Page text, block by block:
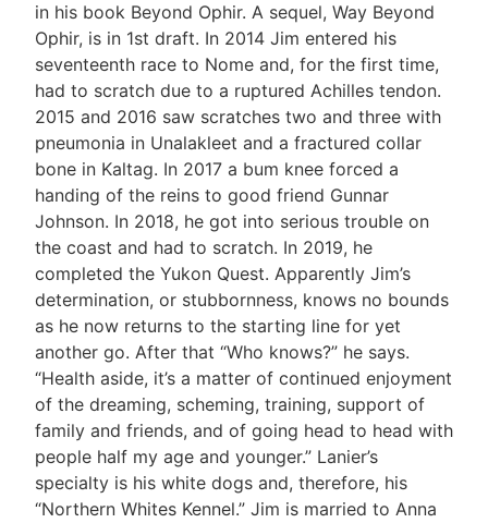
in his book Beyond Ophir. A sequel, Way Beyond
Ophir, is in 1st draft. In 2014 Jim entered his
seventeenth race to Nome and, for the first time,
had to scratch due to a ruptured Achilles tendon.
2015 and 2016 saw scratches two and three with
pneumonia in Unalakleet and a fractured collar
bone in Kaltag. In 2017 a bum knee forced a
handing of the reins to good friend Gunnar
Johnson. In 2018, he got into serious trouble on
the coast and had to scratch. In 2019, he
completed the Yukon Quest. Apparently Jim’s
determination, or stubbornness, knows no bounds
as he now returns to the starting line for yet
another go. After that “Who knows?” he says.
“Health aside, it’s a matter of continued enjoyment
of the dreaming, scheming, training, support of
family and friends, and of going head to head with
people half my age and younger.” Lanier’s
specialty is his white dogs and, therefore, his
“Northern Whites Kennel.” Jim is married to Anna